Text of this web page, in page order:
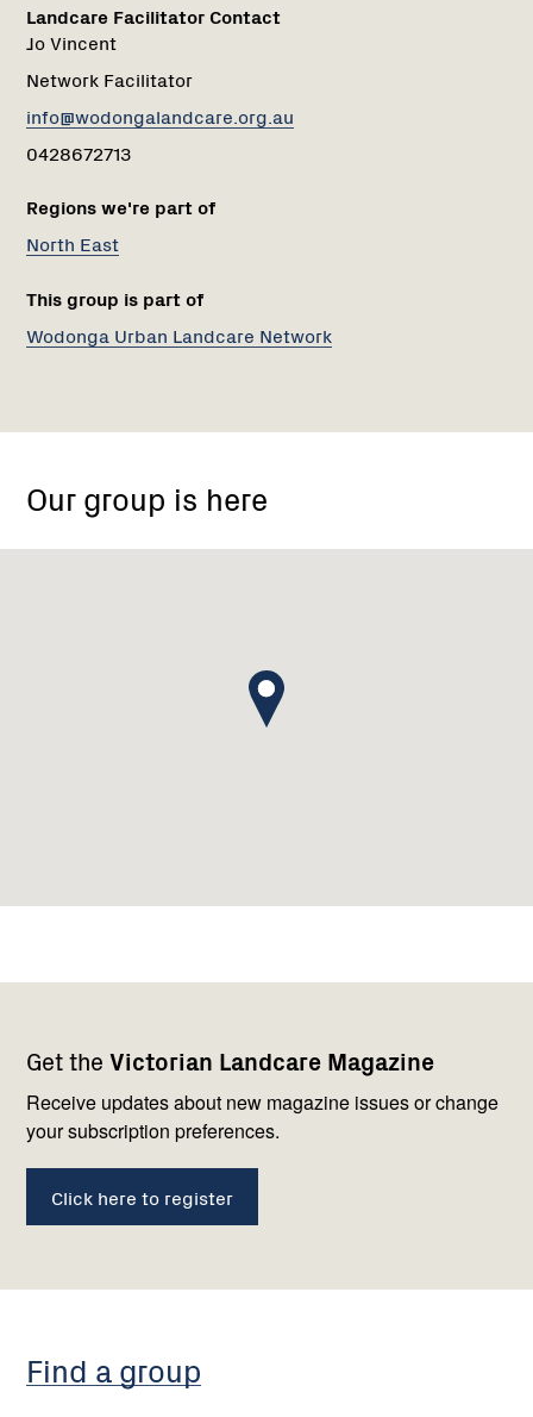
Landcare Facilitator Contact
Jo Vincent
Network Facilitator
info@wodongalandcare.org.au
0428672713
Regions we're part of
North East
This group is part of
Wodonga Urban Landcare Network
Our group is here
Kendall
Wodonga
Get the Victorian Landcare Magazine
Receive updates about new magazine issues or change
your subscription preferences.
Click here to register
navigation
Find a group
with
us